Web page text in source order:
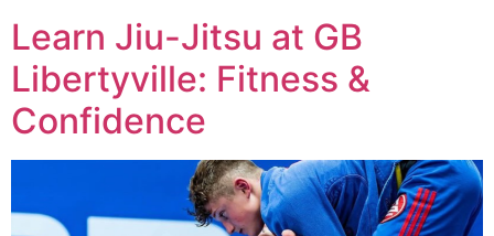
Learn Jiu-Jitsu at GB
Libertyville: Fitness &
Confidence